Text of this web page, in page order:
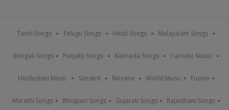
Tamil Songs Telugu Songs Hindi Songs Malayalam Songs
Bengali Songs Punjabi Songs Kannada Songs Carnatic Music
Hindustani Music Sanskrit Nirvana World Music Fusion
Marathi Songs Bhojpuri Songs Gujarati Songs Rajasthani Songs